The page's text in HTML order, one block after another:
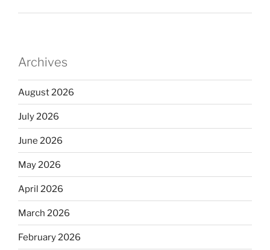
Archives
August 2026
July 2026
June 2026
May 2026
April 2026
March 2026
February 2026